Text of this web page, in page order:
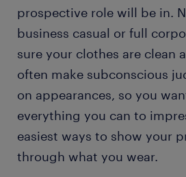
prospective role will be in.
business casual or full
sure your clothes are clean
often make subconscious
on appearances, so you
everything you can to
easiest ways to show your
through what you wear.